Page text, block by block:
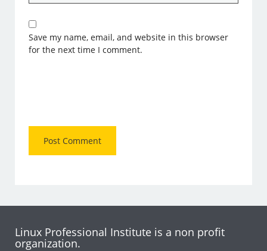
Save my name, email, and website in this browser
for the next time I comment.
Linux Professional Institute is a non profit
organization.